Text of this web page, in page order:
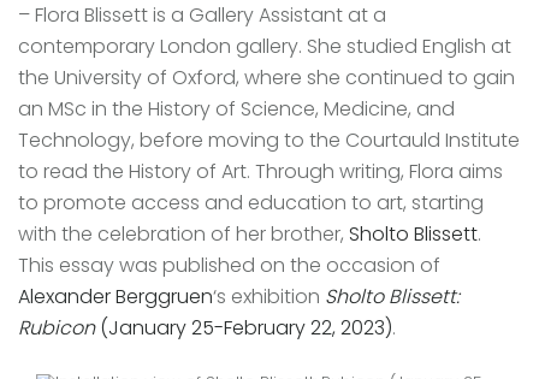
– Flora Blissett is a Gallery Assistant at a
contemporary London gallery. She studied English at
the University of Oxford, where she continued to gain
an MSc in the History of Science, Medicine, and
Technology, before moving to the Courtauld Institute
to read the History of Art. Through writing, Flora aims
to promote access and education to art, starting
with the celebration of her brother, Sholto Blissett.
This essay was published on the occasion of
Alexander Berggruen‘s exhibition Sholto Blissett:
Rubicon(January 25-February 22, 2023).